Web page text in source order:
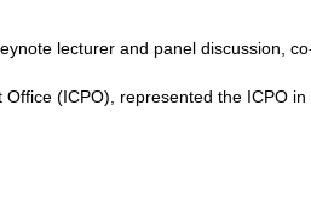
lecturer and panel discussion,
(ICPO), represented the ICPO in